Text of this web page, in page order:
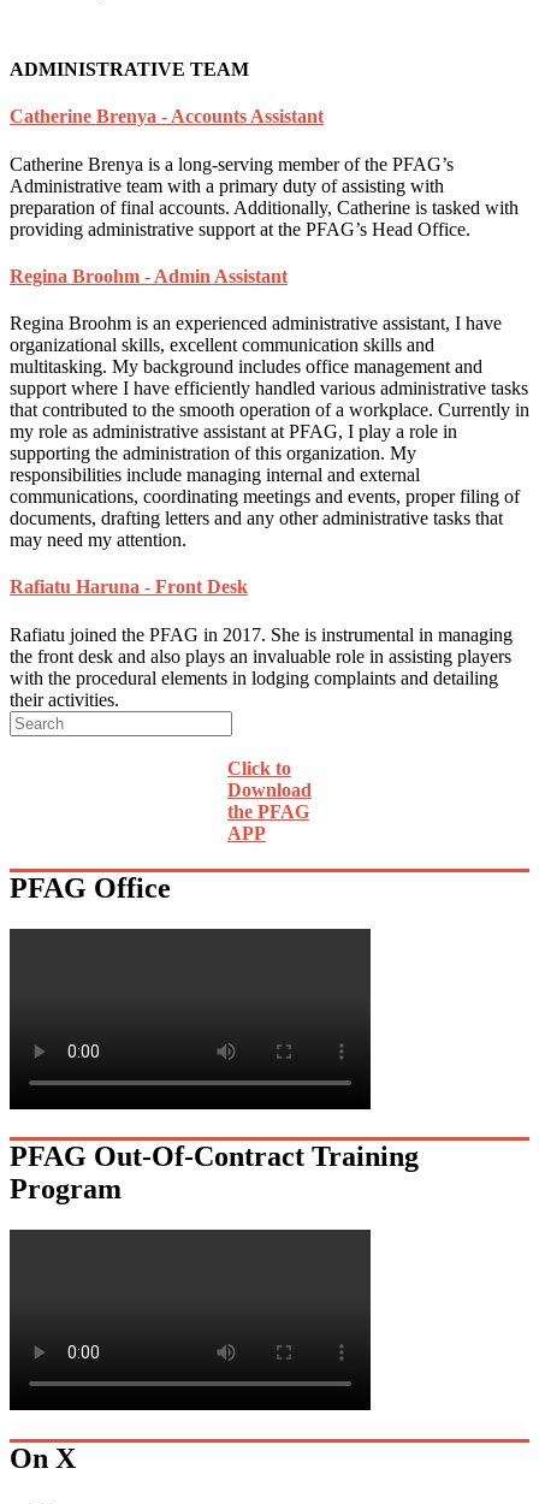
ADMINISTRATIVE TEAM
Catherine Brenya - Accounts Assistant
Catherine Brenya is a long-serving member of the PFAG’s
Administrative team with a primary duty of assisting with
preparation of final accounts. Additionally, Catherine is tasked with
providing administrative support at the PFAG’s Head Office.
Regina Broohm - Admin Assistant
Regina Broohm is an experienced administrative assistant, I have
organizational skills, excellent communication skills and
multitasking. My background includes office management and
support where I have efficiently handled various administrative tasks
that contributed to the smooth operation of a workplace. Currently in
my role as administrative assistant at PFAG, I play a role in
supporting the administration of this organization. My
responsibilities include managing internal and external
communications, coordinating meetings and events, proper filing of
documents, drafting letters and any other administrative tasks that
may need my attention.
Rafiatu Haruna - Front Desk
Rafiatu joined the PFAG in 2017. She is instrumental in managing
the front desk and also plays an invaluable role in assisting players
with the procedural elements in lodging complaints and detailing
their activities.
Click to
Download
the PFAG
APP
PFAG Office
PFAG Out-Of-Contract Training
Program
On X